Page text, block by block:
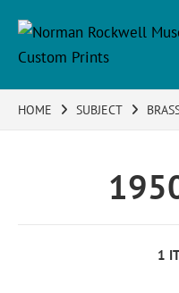
HOME SUBJECT
1